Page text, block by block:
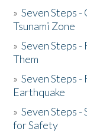
»Seven Steps
Tsunami Zone
»Seven Steps
Them
»Seven Steps
Earthquake
»Seven Steps -
for Safety